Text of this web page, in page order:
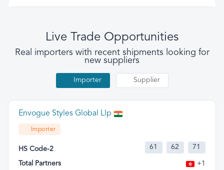
Live Trade Opportunities
Real importers with recent shipments looking for
new suppliers
Importer Supplier
Envogue Styles Global Llp
Importer
HS Code-2 61 62 71
Total Partners
+1